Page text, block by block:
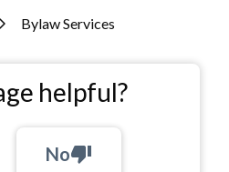
Bylaw Services
helpful?
Nothumb_down